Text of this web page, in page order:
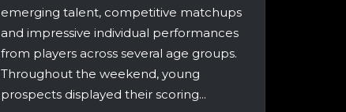
emerging talent, competitive matchups
and impressive individual performances
from players across several age groups.
Throughout the weekend, young
prospects displayed their scoring...